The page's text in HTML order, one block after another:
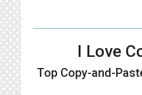
I Love
Top Copy-and-